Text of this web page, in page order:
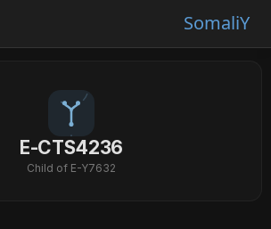
SomaliY
E-CTS4236
Child of E-Y7632